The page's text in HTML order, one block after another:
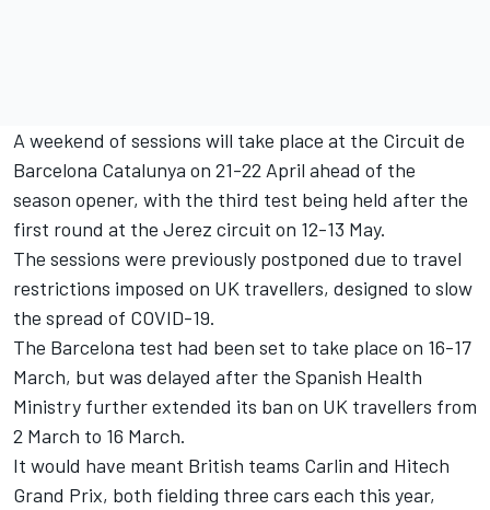
A weekend of sessions will take place at the Circuit de
Barcelona Catalunya on 21-22 April ahead of the
season opener, with the third test being held after the
first round at the Jerez circuit on 12-13 May.
The sessions were previously postponed due to travel
restrictions imposed on UK travellers, designed to slow
the spread of COVID-19.
The Barcelona test had been set to take place on 16-17
March, but was delayed after the Spanish Health
Ministry further extended its ban on UK travellers from
2 March to 16 March.
It would have meant British teams Carlin and Hitech
Grand Prix, both fielding three cars each this year,